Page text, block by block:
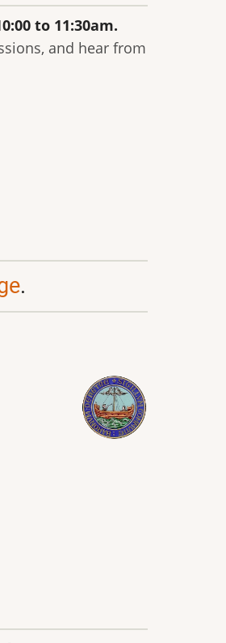
to 11:30am.
and hear from
.